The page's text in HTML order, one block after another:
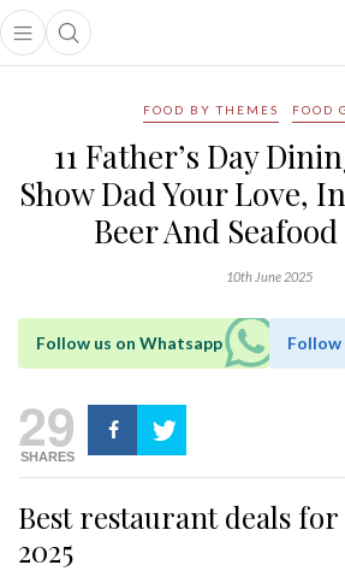
Open main menu
Open search popup
menu
FOOD BY THEMES FOOD
11 Father’s Day
Show Dad Your Love,
Beer And
10th June 2025
Follow us on Whatsapp Follow
29
SHARES
Best restaurant deals for
2025